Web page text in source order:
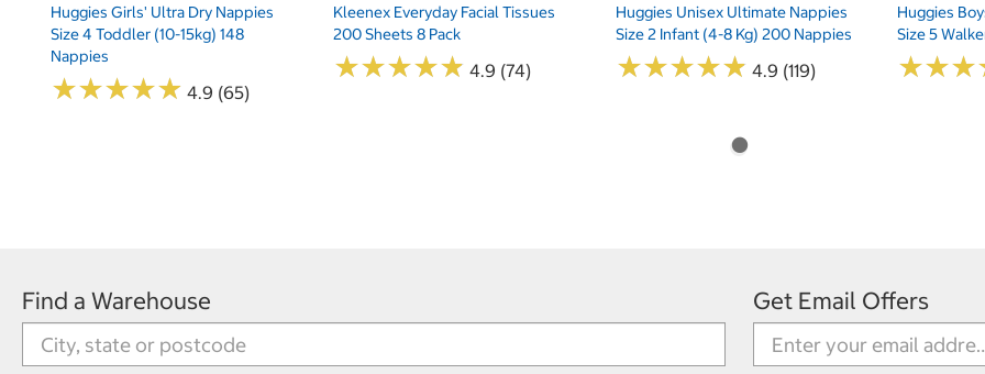
Huggies Girls' Ultra Dry Nappies
Size 4 Toddler (10-15kg) 148
Nappies
★★★★★
★★★★★ 4.9 (65)
Kleenex Everyday Facial Tissues
200 Sheets 8 Pack
★★★★★
★★★★★ 4.9 (74)
Huggies Unisex Ultimate Nappies
Size 2 Infant (4-8 Kg) 200 Nappies
★★★★★
★★★★★ 4.9 (119)
Huggies
Size 5
★★★
★★★
Find a Warehouse Get Email Offers